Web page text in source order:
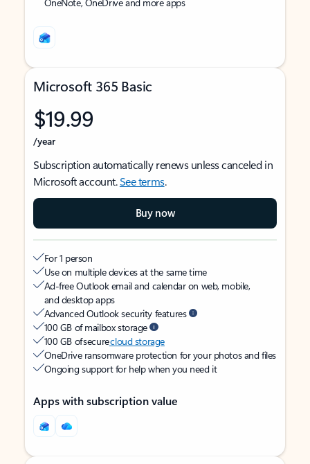
Microsoft 365 Basic
$19.99
/year
Subscription automatically renews unless canceled in
Microsoft account.See terms.
Buy now
For 1 person
Use on multiple devices at the same time
Ad-free Outlook email and calendar on web, mobile,
and desktop apps
Advanced Outlook security features
100 GB of mailbox storage
100 GB of securecloud storage
OneDrive ransomware protection for your photos and files
Ongoing support for help when you need it
Apps with subscription value